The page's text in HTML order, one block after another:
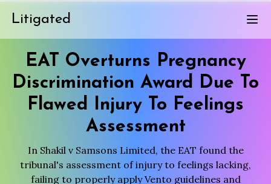
Litigated
EAT Overturns Pregnancy
Discrimination Award Due To
Flawed Injury To Feelings
Assessment
In Shakil v Samsons Limited, the EAT found the
tribunal's assessment of injury to feelings lacking,
failing to properly apply Vento guidelines and